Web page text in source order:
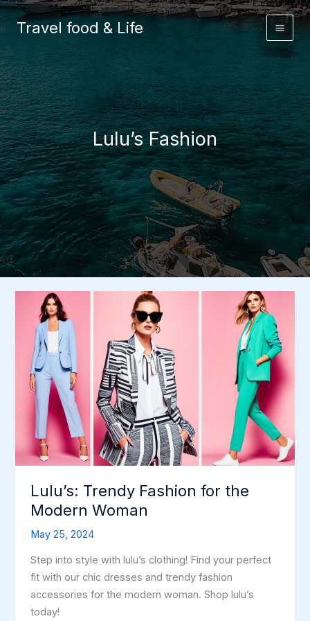
Skip
to
Travel food & Life
Lulu’s Fashion
Lulu’s: Trendy Fashion for the
Modern Woman
May 25, 2024
Step into style with lulu’s clothing! Find your perfect
fit with our chic dresses and trendy fashion
accessories for the modern woman. Shop lulu’s
today!